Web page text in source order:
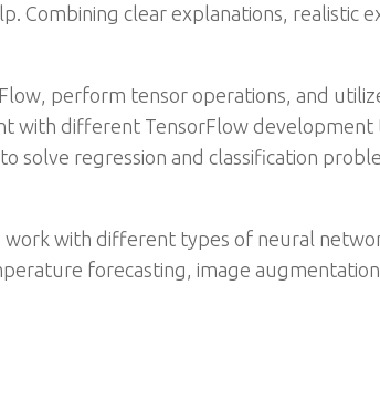
Combining clear explanations, realistic
perform tensor operations, and
with different TensorFlow development
solve regression and classification
with different types of neural
forecasting, image